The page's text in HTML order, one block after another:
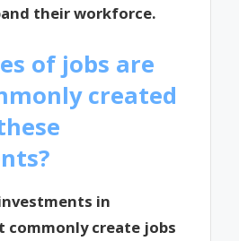
their workforce.
of jobs are
created
in
commonly create jobs